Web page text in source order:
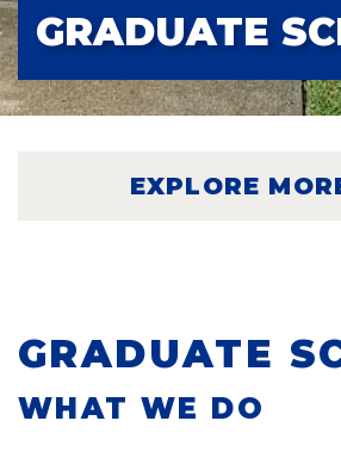
GRADUATE
EXPLORE
GRADUATE
WHAT WE DO